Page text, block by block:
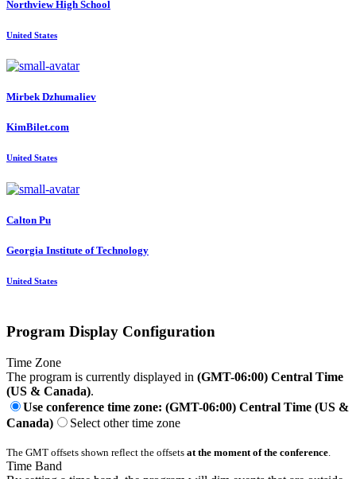
Northview High School
United States
Mirbek Dzhumaliev
KimBilet.com
United States
Calton Pu
Georgia Institute of Technology
United States
Program Display Configuration
Time Zone
The program is currently displayed in (GMT-06:00) Central Time
(US & Canada).
Use conference time zone: (GMT-06:00) Central Time (US &
Canada)
Select other time zone
The GMT offsets shown reflect the offsets at the moment of the conference
Time Band